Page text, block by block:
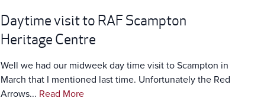
Daytime visit to RAF Scampton
Heritage Centre
Well we had our midweek day time visit to Scampton in
March that I mentioned last time. Unfortunately the Red
Arrows... Read More